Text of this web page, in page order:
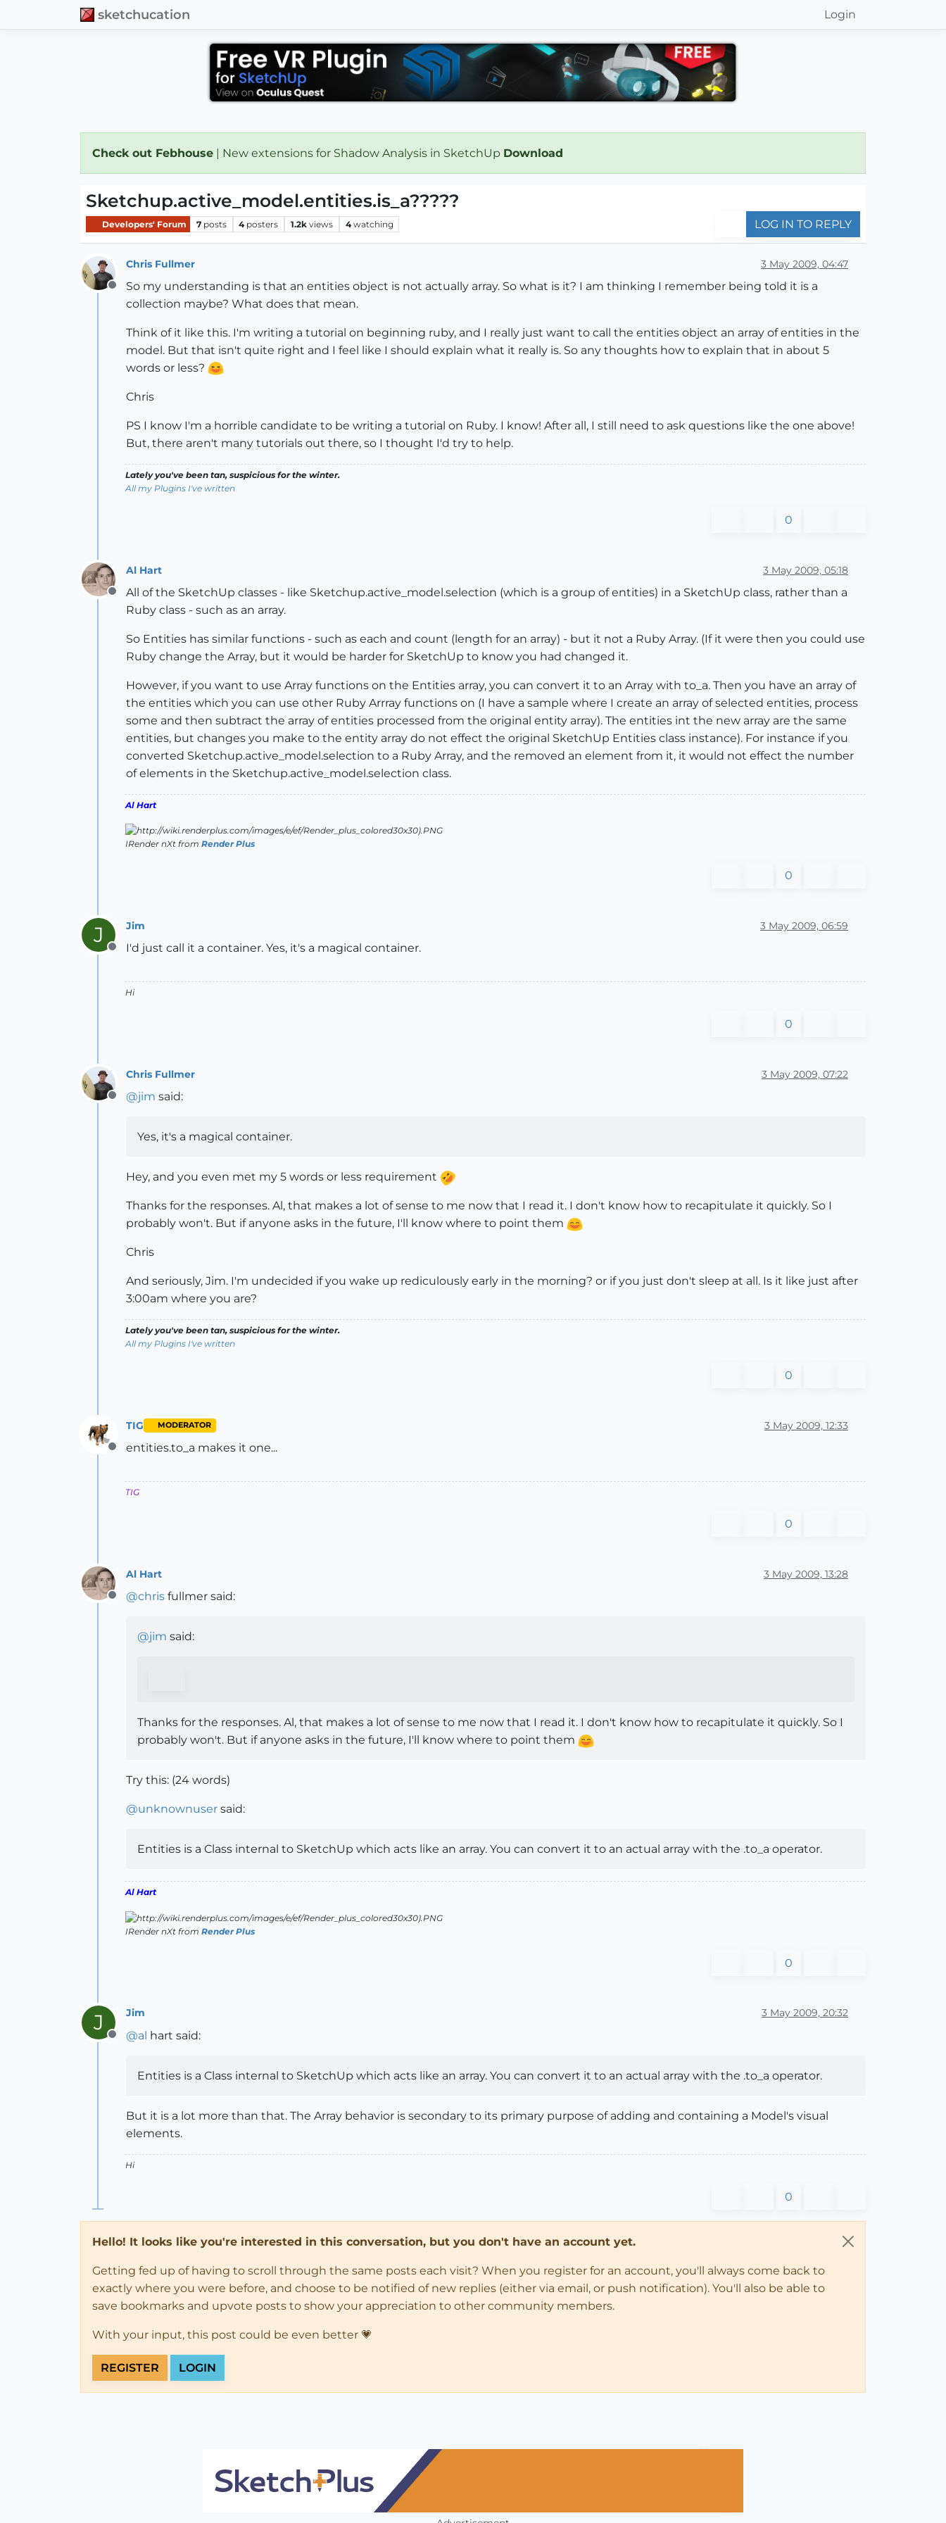
sketchucation Login
Check out Febhouse | New extensions for Shadow Analysis in SketchUp Download
Sketchup.active_model.entities.is_a?????
Developers' Forum 7 posts 4 posters 1.2k views 4 watching LOG IN TO REPLY
Offline
Chris Fullmer 3 May 2009, 04:47
So my understanding is that an entities object is not actually array. So what is it? I am thinking I remember being told it is a
collection maybe? What does that mean.
Think of it like this. I'm writing a tutorial on beginning ruby, and I really just want to call the entities object an array of entities in the
model. But that isn't quite right and I feel like I should explain what it really is. So any thoughts how to explain that in about 5
words or less?
Chris
PS I know I'm a horrible candidate to be writing a tutorial on Ruby. I know! After all, I still need to ask questions like the one above!
But, there aren't many tutorials out there, so I thought I'd try to help.
Lately you've been tan, suspicious for the winter.
All my Plugins I've written
0
Offline
Al Hart 3 May 2009, 05:18
All of the SketchUp classes - like Sketchup.active_model.selection (which is a group of entities) in a SketchUp class, rather than a
Ruby class - such as an array.
So Entities has similar functions - such as each and count (length for an array) - but it not a Ruby Array. (If it were then you could use
Ruby change the Array, but it would be harder for SketchUp to know you had changed it.
However, if you want to use Array functions on the Entities array, you can convert it to an Array with to_a. Then you have an array of
the entities which you can use other Ruby Arrray functions on (I have a sample where I create an array of selected entities, process
some and then subtract the array of entities processed from the original entity array). The entities int the new array are the same
entities, but changes you make to the entity array do not effect the original SketchUp Entities class instance). For instance if you
converted Sketchup.active_model.selection to a Ruby Array, and the removed an element from it, it would not effect the number
of elements in the Sketchup.active_model.selection class.
Al Hart
IRender nXt from Render Plus
0
J
Offline
Jim 3 May 2009, 06:59
I'd just call it a container. Yes, it's a magical container.
Hi
0
Offline
Chris Fullmer 3 May 2009, 07:22
@jim said:
Yes, it's a magical container.
Hey, and you even met my 5 words or less requirement
Thanks for the responses. Al, that makes a lot of sense to me now that I read it. I don't know how to recapitulate it quickly. So I
probably won't. But if anyone asks in the future, I'll know where to point them
Chris
And seriously, Jim. I'm undecided if you wake up rediculously early in the morning? or if you just don't sleep at all. Is it like just after
3:00am where you are?
Lately you've been tan, suspicious for the winter.
All my Plugins I've written
0
Offline
TIG MODERATOR 3 May 2009, 12:33
entities.to_a makes it one...
TIG
0
Offline
Al Hart 3 May 2009, 13:28
@chris fullmer said:
@jim said:
Thanks for the responses. Al, that makes a lot of sense to me now that I read it. I don't know how to recapitulate it quickly. So I
probably won't. But if anyone asks in the future, I'll know where to point them
Try this: (24 words)
@unknownuser said:
Entities is a Class internal to SketchUp which acts like an array. You can convert it to an actual array with the .to_a operator.
Al Hart
IRender nXt from Render Plus
0
J
Offline
Jim 3 May 2009, 20:32
@al hart said:
Entities is a Class internal to SketchUp which acts like an array. You can convert it to an actual array with the .to_a operator.
But it is a lot more than that. The Array behavior is secondary to its primary purpose of adding and containing a Model's visual
elements.
Hi
0
Hello! It looks like you're interested in this conversation, but you don't have an account yet.
Getting fed up of having to scroll through the same posts each visit? When you register for an account, you'll always come back to
exactly where you were before, and choose to be notified of new replies (either via email, or push notification). You'll also be able to
save bookmarks and upvote posts to show your appreciation to other community members.
With your input, this post could be even better 💗
REGISTER LOGIN